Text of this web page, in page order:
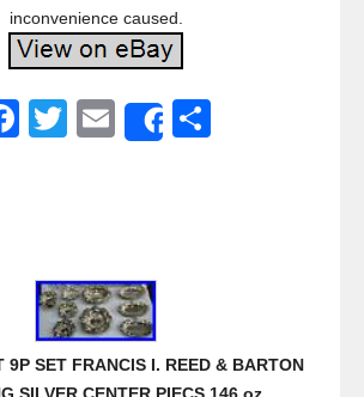
inconvenience caused.
F
b
o
o
k
T
E
Share
9P SET FRANCIS I. REED & BARTON